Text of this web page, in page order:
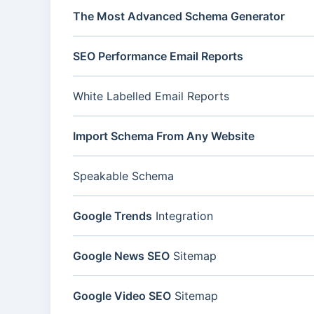
The Most Advanced Schema Generator
SEO Performance Email Reports
White Labelled Email Reports
Import Schema From Any Website
Speakable Schema
Google Trends Integration
Google News SEO Sitemap
Google Video SEO Sitemap